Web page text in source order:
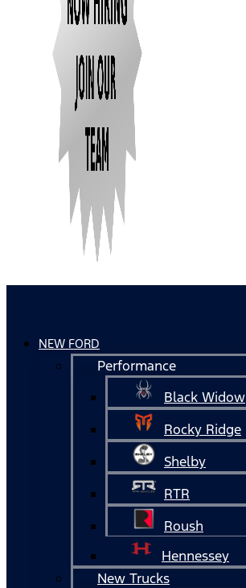
NEW FORD
Performance
Black Widow
Rocky Ridge
Shelby
RTR
Roush
Hennessey
New Trucks